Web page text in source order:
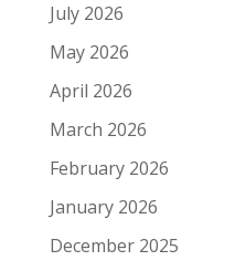
July 2026
May 2026
April 2026
March 2026
February 2026
January 2026
December 2025